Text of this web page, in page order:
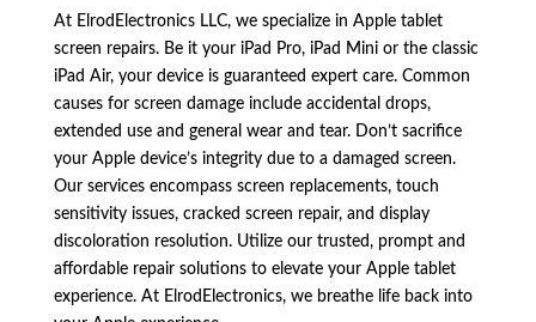
At ElrodElectronics LLC, we specialize in Apple tablet
screen repairs. Be it your iPad Pro, iPad Mini or the classic
iPad Air, your device is guaranteed expert care. Common
causes for screen damage include accidental drops,
extended use and general wear and tear. Don’t sacrifice
your Apple device’s integrity due to a damaged screen.
Our services encompass screen replacements, touch
sensitivity issues, cracked screen repair, and display
discoloration resolution. Utilize our trusted, prompt and
affordable repair solutions to elevate your Apple tablet
experience. At ElrodElectronics, we breathe life back into